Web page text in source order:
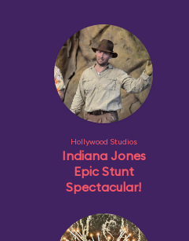
Hollywood Studios
Indiana Jones
Epic Stunt
Spectacular!